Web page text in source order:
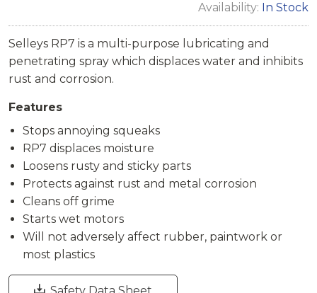
Availability: In Stock
Selleys RP7 is a multi-purpose lubricating and
penetrating spray which displaces water and inhibits
rust and corrosion.
Features
Stops annoying squeaks
RP7 displaces moisture
Loosens rusty and sticky parts
Protects against rust and metal corrosion
Cleans off grime
Starts wet motors
Will not adversely affect rubber, paintwork or
most plastics
 Safety Data Sheet